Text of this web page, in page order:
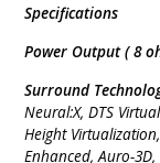
Specifications
Power Output ( 8
Surround
Neural:X, DTS
Height
Enhanced, Auro-